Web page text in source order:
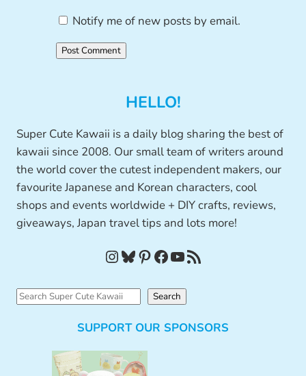
Notify me of new posts by email.
HELLO!
Super Cute Kawaii is a daily blog sharing the best of
kawaii since 2008. Our small team of writers around
the world cover the cutest independent makers, our
favourite Japanese and Korean characters, cool
shops and events worldwide + DIY crafts, reviews,
giveaways, Japan travel tips and lots more!
InstagramBluesky Pinterest Facebook YouTube RSS Feed
S
Search
SUPPORT OUR SPONSORS